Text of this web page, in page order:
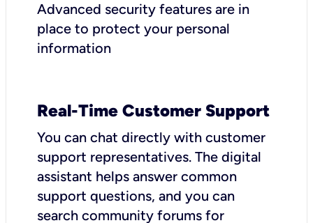
Advanced security features are in
place to protect your personal
information
Real-Time Customer Support
You can chat directly with customer
support representatives. The digital
assistant helps answer common
support questions, and you can
search community forums for